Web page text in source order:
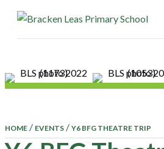
HOME / EVENTS / Y6 BFG THEATRE TRIP